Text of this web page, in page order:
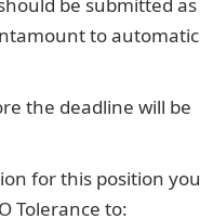
to automatic
the deadline will be
for this position you
Tolerance to: